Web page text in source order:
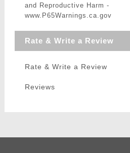
and Reproductive Harm -
www.P65Warnings.ca.gov
Rate & Write a Review
Rate & Write a Review
Reviews